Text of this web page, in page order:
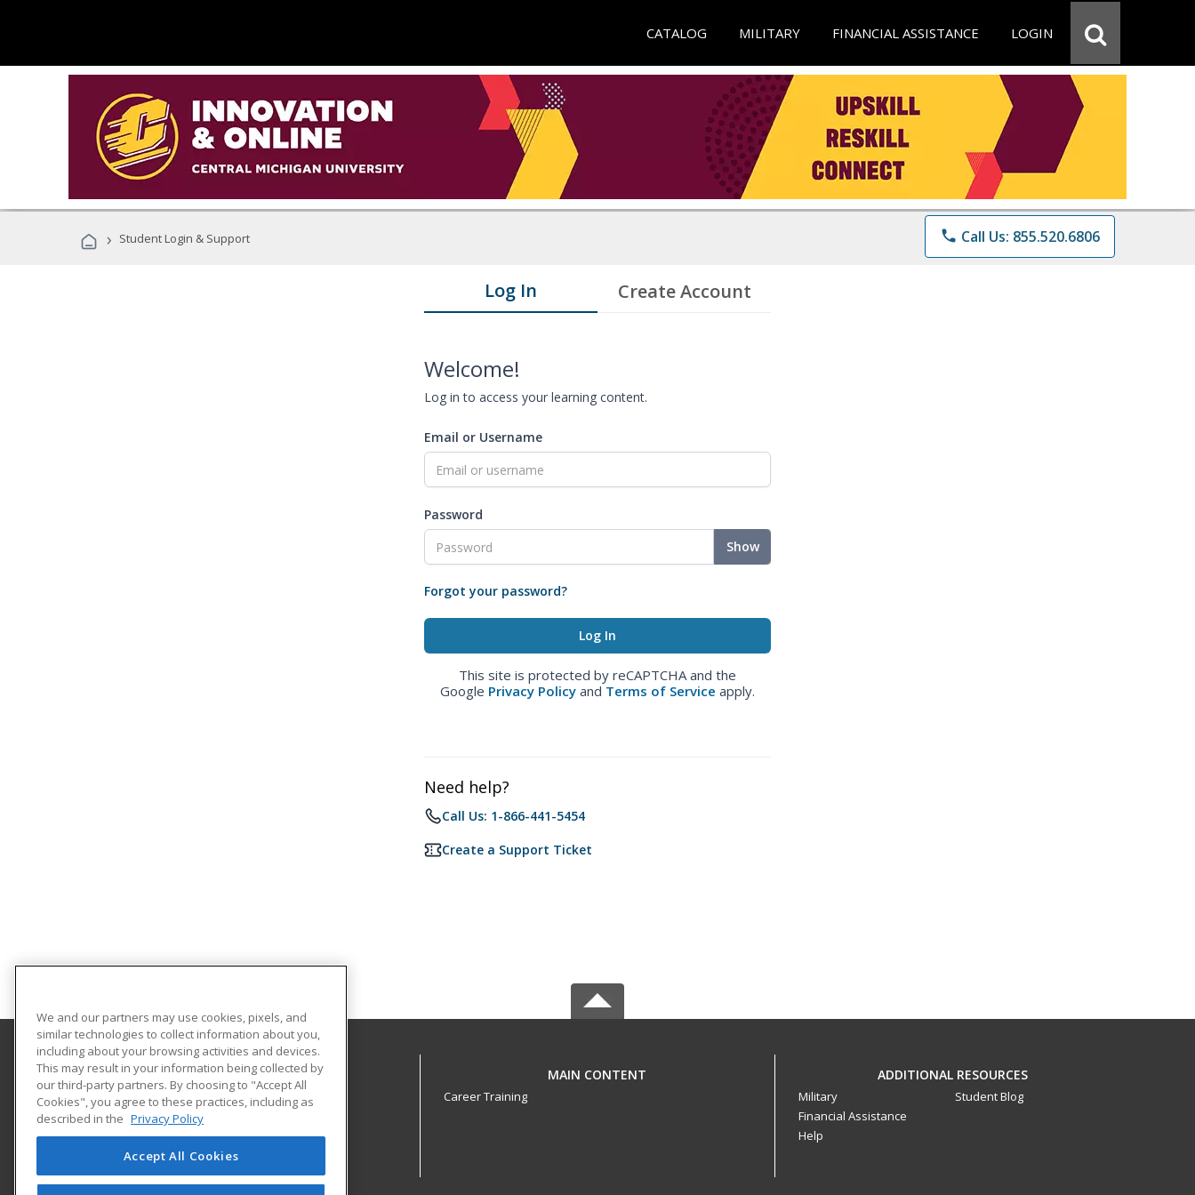
CATALOG MILITARY FINANCIAL ASSISTANCE LOGIN
› Student Login & Support phone Call Us: 855.520.6806
Log In Create Account
Welcome!
Log in to access your learning content.
Email or Username
Password
Show
Forgot your password?
This site is protected by reCAPTCHA and the
Google Privacy Policy and Terms of Service apply.
Need help?
Call Us: 1-866-441-5454
Create a Support Ticket
Central Michigan University
Innovation and Online
802 Industrial Drive
Mount Pleasant, MI 48859 US
MAIN CONTENT
Career Training
ADDITIONAL RESOURCES
Military
Financial Assistance
Help
Student Blog
We and our partners may use cookies, pixels, and
similar technologies to collect information about you,
including about your browsing activities and devices.
This may result in your information being collected by
our third-party partners. By choosing to "Accept All
Cookies", you agree to these practices, including as
described in the Privacy Policy
Accept All Cookies